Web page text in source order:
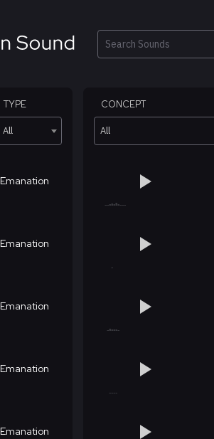
Search
TYPE
All
CONCEPT
All
Emanation
Emanation
Emanation
Emanation
Emanation